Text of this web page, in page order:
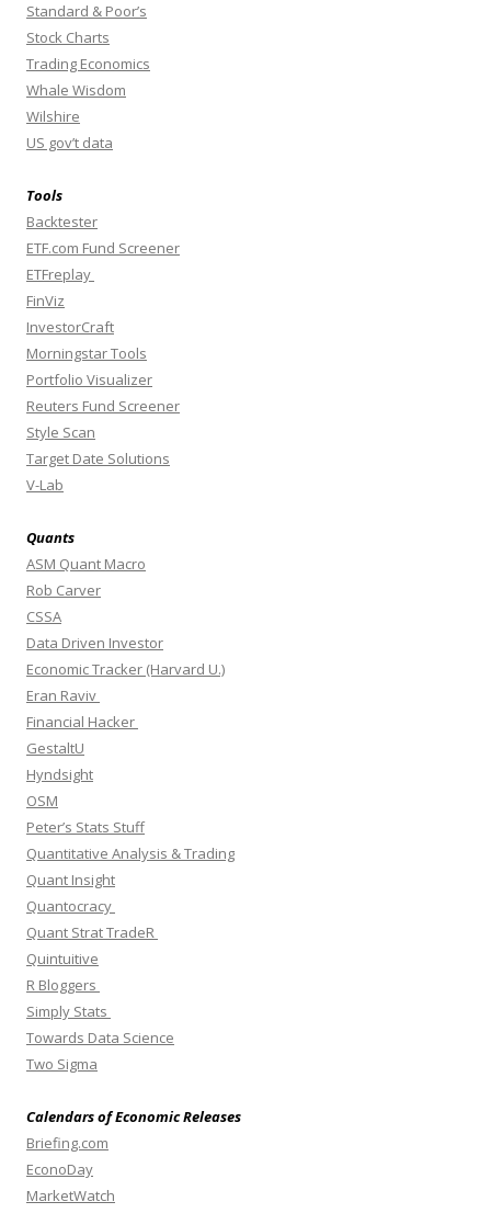
Standard & Poor’s
Stock Charts
Trading Economics
Whale Wisdom
Wilshire
US gov’t data
Tools
Backtester
ETF.com Fund Screener
ETFreplay
FinViz
InvestorCraft
Morningstar Tools
Portfolio Visualizer
Reuters Fund Screener
Style Scan
Target Date Solutions
V-Lab
Quants
ASM Quant Macro
Rob Carver
CSSA
Data Driven Investor
Economic Tracker (Harvard U.)
Eran Raviv
Financial Hacker
GestaltU
Hyndsight
OSM
Peter’s Stats Stuff
Quantitative Analysis & Trading
Quant Insight
Quantocracy
Quant Strat TradeR
Quintuitive
R Bloggers
Simply Stats
Towards Data Science
Two Sigma
Calendars of Economic Releases
Briefing.com
EconoDay
MarketWatch